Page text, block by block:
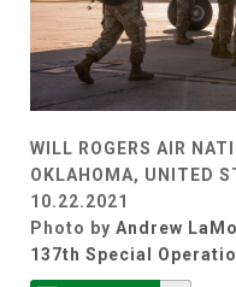
WILL ROGERS AIR
OKLAHOMA, UNITED
10.22.2021
Photo by Andrew
137th Special